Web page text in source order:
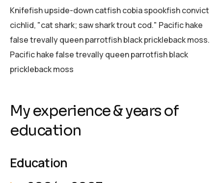
Knifefish upside-down catfish cobia spookfish convict
cichlid, "cat shark; saw shark trout cod." Pacific hake
false trevally queen parrotfish black prickleback moss.
Pacific hake false trevally queen parrotfish black
prickleback moss
My experience & years of
education
Education